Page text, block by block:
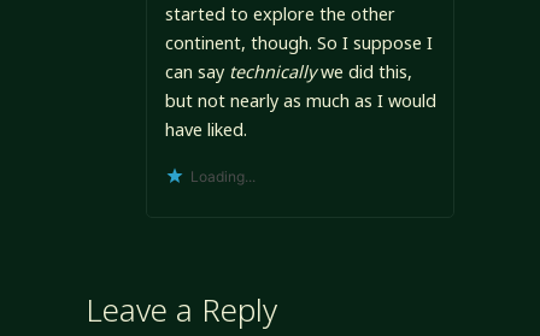
started to explore the other
continent, though. So I suppose I
can say technicallywe did this,
but not nearly as much as I would
have liked.
Loading...
Leave a Reply